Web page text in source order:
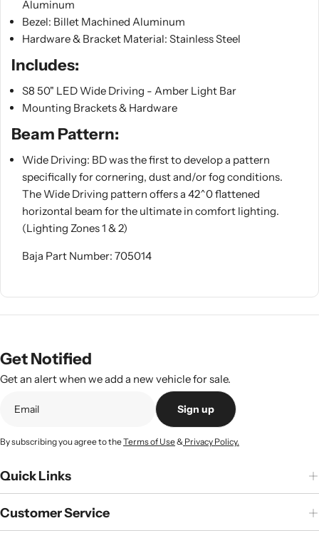
Aluminum
Bezel: Billet Machined Aluminum
Hardware & Bracket Material: Stainless Steel
Includes:
S8 50" LED Wide Driving - Amber Light Bar
Mounting Brackets & Hardware
Beam Pattern:
Wide Driving: BD was the first to develop a pattern
specifically for cornering, dust and/or fog conditions.
The Wide Driving pattern offers a 42^0 flattened
horizontal beam for the ultimate in comfort lighting.
(Lighting Zones 1 & 2)
Baja Part Number: 705014
Get Notified
Get an alert when we add a new vehicle for sale.
Sign up
By subscribing you agree to theTerms of Use& Privacy Policy.
Quick Links
Customer Service